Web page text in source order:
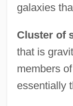
galaxies
Cluster of
that is
members
essentially